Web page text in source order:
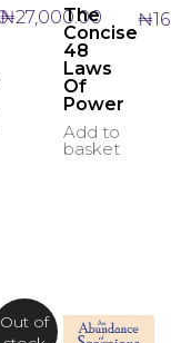
₦27,000.00
The
Concise
48
Laws
Of
Power
Add to
basket
₦
Out of